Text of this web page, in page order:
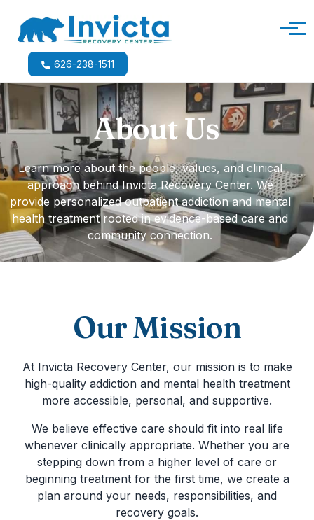
Main Navigation
626-238-1511
About Us
Learn more about the people, values, and clinical
approach behind Invicta Recovery Center. We
provide personalized outpatient addiction and mental
health treatment rooted in evidence-based care and
community connection.
Our Mission
At Invicta Recovery Center, our mission is to make
high-quality addiction and mental health treatment
more accessible, personal, and supportive.
We believe effective care should fit into real life
whenever clinically appropriate. Whether you are
stepping down from a higher level of care or
beginning treatment for the first time, we create a
plan around your needs, responsibilities, and
recovery goals.